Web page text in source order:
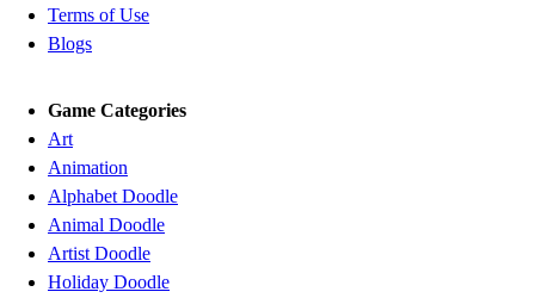
Terms of Use
Blogs
Game Categories
Art
Animation
Alphabet Doodle
Animal Doodle
Artist Doodle
Holiday Doodle